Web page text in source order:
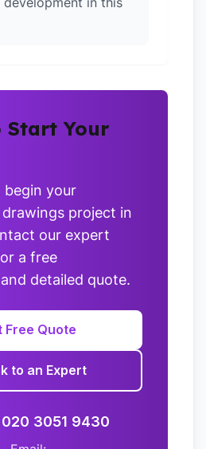
Start Your
your
project in
our expert
a free
detailed quote.
Free Quote
to an Expert
3051 9430